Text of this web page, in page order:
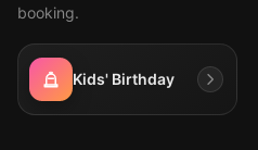
booking.
Kids' Birthday